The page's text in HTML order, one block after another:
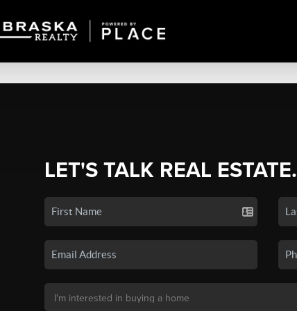
LET'S TALK REAL ESTATE.